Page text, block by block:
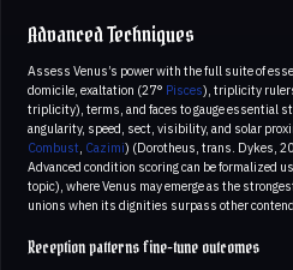
Advanced Techniques
Assess Venus’s power with the full suite of
domicile, exaltation (27° Pisces), triplicity
triplicity), terms, and faces to gauge essential
angularity, speed, sect, visibility, and solar
Combust, Cazimi) (Dorotheus, trans. Dykes,
Advanced condition scoring can be formalized
topic), where Venus may emerge as the
unions when its dignities surpass other
Reception patterns fine-tune outcomes